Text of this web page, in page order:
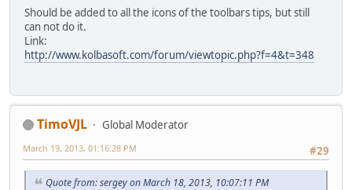
Should be added to all the icons of the toolbars tips, but still
can not do it.
Link:
http://www.kolbasoft.com/forum/viewtopic.php?f=4&t=348
TimoVJL
Global Moderator
#29
March 19, 2013, 01:16:28 PM
Quote from: sergey on March 18, 2013, 10:07:11 PM